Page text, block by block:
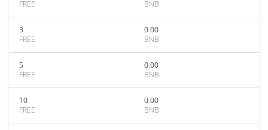
FREE
BNB
3
FREE
0.00
BNB
5
FREE
0.00
BNB
10
FREE
0.00
BNB